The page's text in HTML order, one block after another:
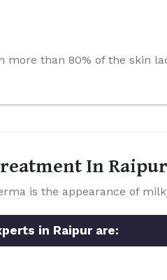
more than 80% of the skin
In
is the appearance of
in Raipur are: